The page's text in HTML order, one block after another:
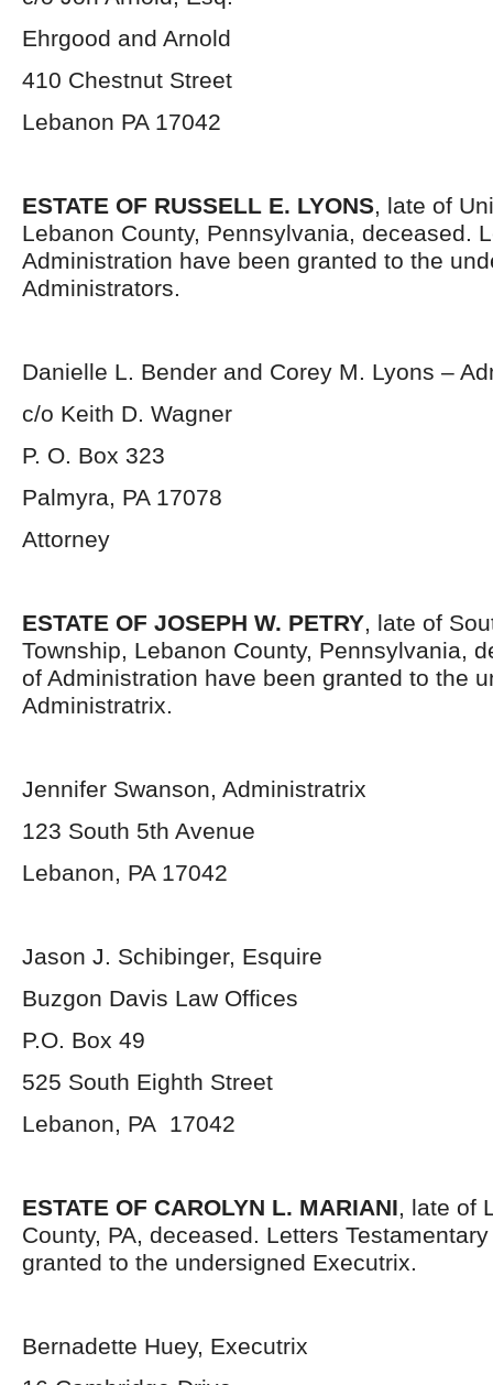
Ehrgood and Arnold
410 Chestnut Street
Lebanon PA 17042
ESTATE OF RUSSELL E. LYONS, late of
Lebanon County, Pennsylvania, deceased.
Administration have been granted to the
Administrators.
Danielle L. Bender and Corey M. Lyons –
c/o Keith D. Wagner
P. O. Box 323
Palmyra, PA 17078
Attorney
ESTATE OF JOSEPH W. PETRY, late of
Township, Lebanon County, Pennsylvania,
of Administration have been granted to the
Administratrix.
Jennifer Swanson, Administratrix
123 South 5th Avenue
Lebanon, PA 17042
Jason J. Schibinger, Esquire
Buzgon Davis Law Offices
P.O. Box 49
525 South Eighth Street
Lebanon, PA 17042
ESTATE OF CAROLYN L. MARIANI, late of
County, PA, deceased. Letters
granted to the undersigned Executrix.
Bernadette Huey, Executrix